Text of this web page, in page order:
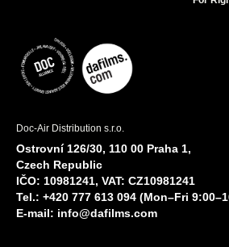
Doc-Air Distribution s.r.o.
Ostrovní 126/30, 110 00 Praha 1,
Czech Republic
IČO: 10981241, VAT: CZ10981241
Tel.: +420 777 613 094 (Mon–Fri
E-mail: info@dafilms.com